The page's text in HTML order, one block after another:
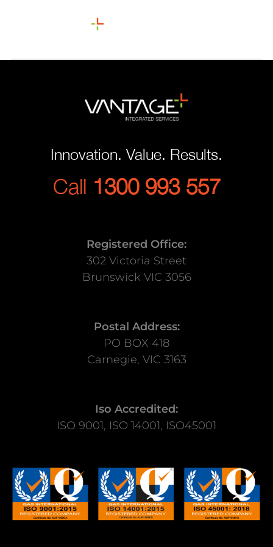
Innovation. Value. Results.
Call 1300 993 557
Registered Office:
302 Victoria Street
Brunswick VIC 3056
Postal Address:
PO BOX 418
Carnegie, VIC 3163
Iso Accredited:
ISO 9001, ISO 14001, ISO45001